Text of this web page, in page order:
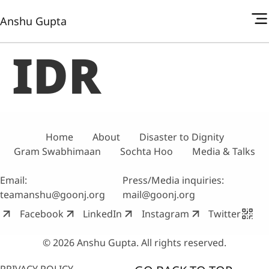
Anshu Gupta
IDR
Home About
Disaster to Dignity
Gram Swabhimaan
Sochta Hoo Media & Talks
Email:
teamanshu@goonj.org
Press/Media inquiries:
mail@goonj.org
Facebook
LinkedIn Instagram Twitter
© 2026 Anshu Gupta. All rights reserved.